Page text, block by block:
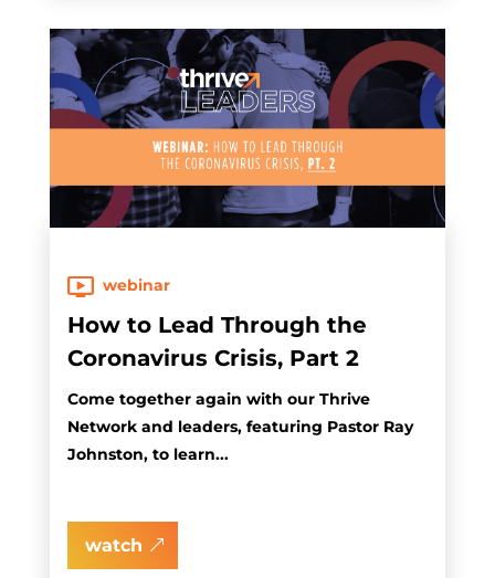
webinar
How to Lead Through the
Coronavirus Crisis, Part 2
Come together again with our Thrive
Network and leaders, featuring Pastor Ray
Johnston, to learn...
watch